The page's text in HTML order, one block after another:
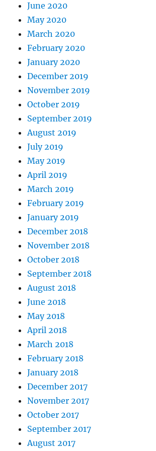
June 2020
May 2020
March 2020
February 2020
January 2020
December 2019
November 2019
October 2019
September 2019
August 2019
July 2019
May 2019
April 2019
March 2019
February 2019
January 2019
December 2018
November 2018
October 2018
September 2018
August 2018
June 2018
May 2018
April 2018
March 2018
February 2018
January 2018
December 2017
November 2017
October 2017
September 2017
August 2017